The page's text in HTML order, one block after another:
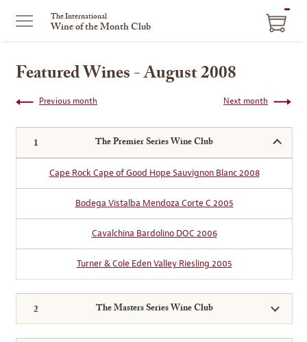
The International
Wine of the Month Club
Featured Wines - August 2008
Next month
Previous month
The Premier Series Wine Club
Cape Rock Cape of Good Hope Sauvignon Blanc 2008
Bodega Vistalba Mendoza Corte C 2005
Cavalchina Bardolino DOC 2006
Turner & Cole Eden Valley Riesling 2005
The Masters Series Wine Club